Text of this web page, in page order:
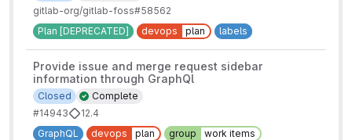
gitlab-org/gitlab-foss#58562
Plan [DEPRECATED]
devops plan labels
Provide issue and merge request sidebar
information through GraphQl
Complete
Closed
#14943
12.4
GraphQL
devops plan group work items